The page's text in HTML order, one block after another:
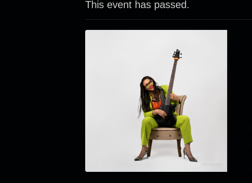
This event has passed.